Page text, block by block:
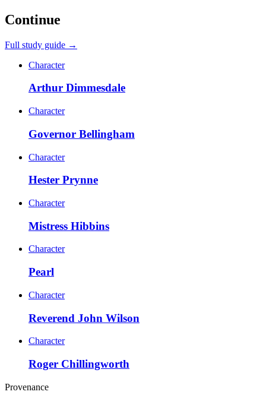
Continue
Full study guide →
Character
Arthur Dimmesdale
Character
Governor Bellingham
Character
Hester Prynne
Character
Mistress Hibbins
Character
Pearl
Character
Reverend John Wilson
Character
Roger Chillingworth
Provenance